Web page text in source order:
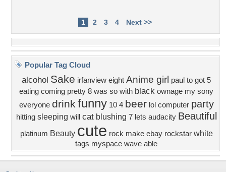
1 2 3 4 Next >>
Popular Tag Cloud
alcohol Sake irfanview eight Anime girl paul to got 5
eating coming pretty 8 was so with black ownage my sony
everyone drinkfunny 10 4 beer lol computer party
hitting sleeping will cat blushing 7 lets audacity Beautiful
platinum Beauty cute rock make ebay rockstar white
tags myspace wave able